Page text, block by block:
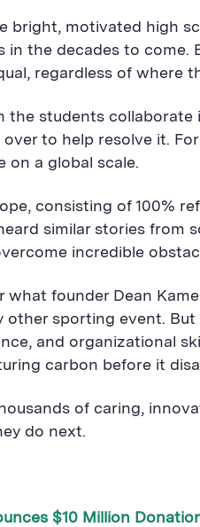
bright, motivated high
in the decades to
regardless of where
the students
to help resolve it.
on a global scale.
consisting of 100%
similar stories from
incredible
what founder Dean
other sporting event. But
and organizational
carbon before it
of caring,
do next.
$10 Million